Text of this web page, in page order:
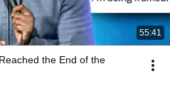
55:41
the End of the